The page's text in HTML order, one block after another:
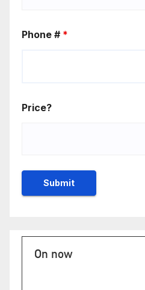
Phone # *
Price?
On now